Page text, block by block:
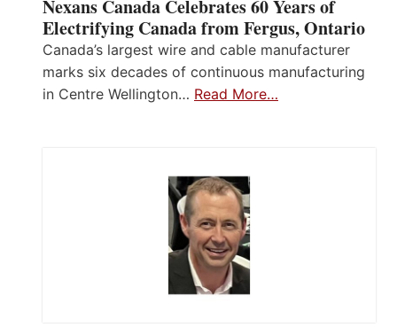
Nexans Canada Celebrates 60 Years of
Electrifying Canada from Fergus, Ontario
Canada’s largest wire and cable manufacturer
marks six decades of continuous manufacturing
in Centre Wellington… Read More…